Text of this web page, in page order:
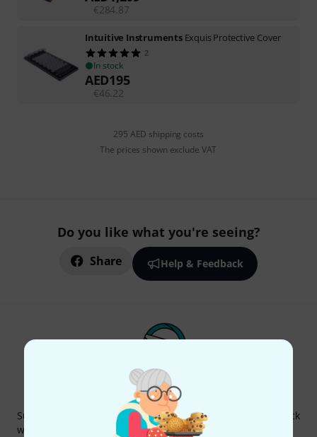
€ 284.87
Intuitive Instruments Exquis Protective Cover
2
In stock
AED195
€46.22
295 AED shipping costs
The prices shown exclude VAT
Do you like what you're seeing?
Share Help & Feedback
Thomann Newsletter
Subscribe to the Thomann Newsletter and with a bit of luck
win one of 50 vouchers worth €50 each!